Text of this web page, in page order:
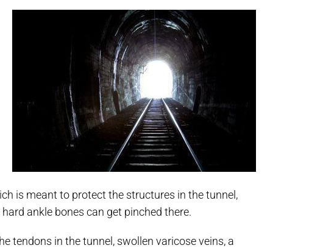
is meant to protect the structures in the tunnel,
ankle bones can get pinched there.
tendons in the tunnel, swollen varicose veins, a